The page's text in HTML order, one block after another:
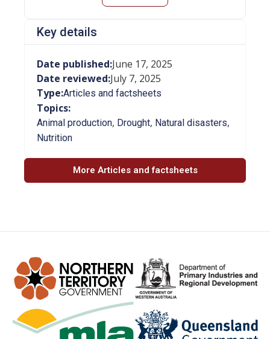
Key details
Date published:June 17, 2025
Date reviewed:July 7, 2025
Type:Articles and factsheets
Topics:
Animal production, Drought, Natural disasters,
Nutrition
More Articles and factsheets